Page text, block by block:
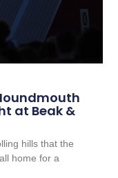
at Beak &
hills that the
home for a